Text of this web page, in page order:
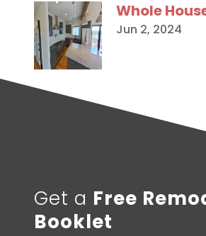
Whole
Jun 2, 2024
Get a Free
Booklet